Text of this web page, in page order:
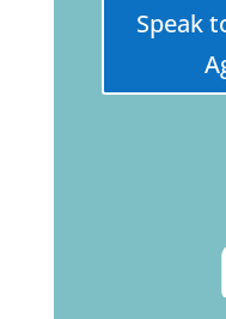
Speak